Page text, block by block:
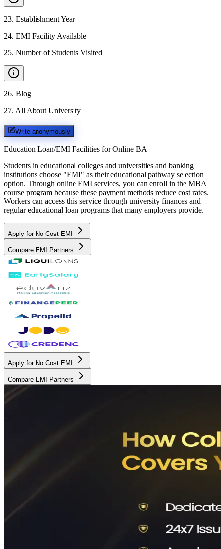
23. Establishment Year
24. EMI Facility Available
25. Number of Students Visited
26. Blog
27. All About University
Write anonymously
Education Loan/EMI Facilities for Online BA
Students in educational colleges and universities and banking
institutions choose "EMI" as their educational pathway selection
option. Through online EMI services, you can enroll in the MBA
course program because these payment methods reduce cost rates.
Workers can access this service through university finances and
regular educational loan programs that many employers provide.
Apply for No Cost EMI
Compare EMI Partners
Apply for No Cost EMI
Compare EMI Partners